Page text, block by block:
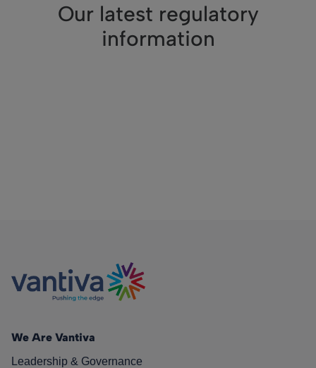
Our latest regulatory
information
We Are Vantiva
Leadership & Governance